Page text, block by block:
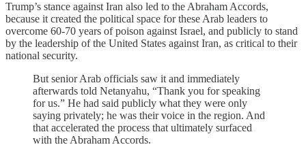
Trump’s stance against Iran also led to the Abraham Accords,
because it created the political space for these Arab leaders to
overcome 60-70 years of poison against Israel, and publicly to stand
by the leadership of the United States against Iran, as critical to their
national security.
But senior Arab officials saw it and immediately
afterwards told Netanyahu, “Thank you for speaking
for us.” He had said publicly what they were only
saying privately; he was their voice in the region. And
that accelerated the process that ultimately surfaced
with the Abraham Accords.